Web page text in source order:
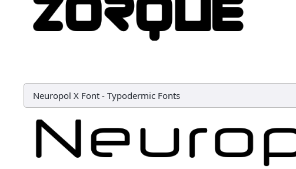
Neuropol X Font - Typodermic Fonts